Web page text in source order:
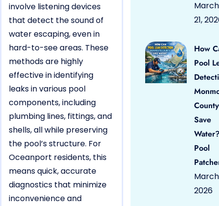
involve listening devices
that detect the sound of
water escaping, even in
hard-to-see areas. These
methods are highly
effective in identifying
leaks in various pool
components, including
plumbing lines, fittings, and
shells, all while preserving
the pool’s structure. For
Oceanport residents, this
means quick, accurate
diagnostics that minimize
inconvenience and
March
21,
How
Pool
County
Save
Pool
March
2026